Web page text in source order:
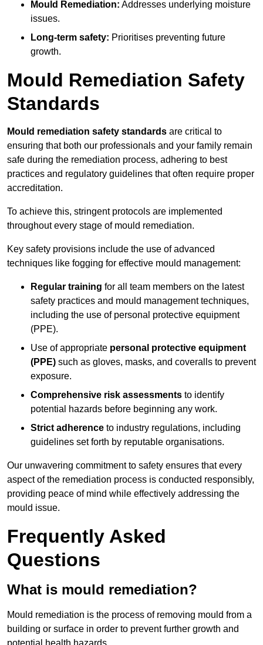
Mould Remediation: Addresses underlying moisture
issues.
Long-term safety: Prioritises preventing future
growth.
Mould Remediation Safety
Standards
Mould remediation safety standards are critical to
ensuring that both our professionals and your family remain
safe during the remediation process, adhering to best
practices and regulatory guidelines that often require proper
accreditation.
To achieve this, stringent protocols are implemented
throughout every stage of mould remediation.
Key safety provisions include the use of advanced
techniques like fogging for effective mould management:
Regular training for all team members on the latest
safety practices and mould management techniques,
including the use of personal protective equipment
(PPE).
Use of appropriate personal protective equipment
(PPE) such as gloves, masks, and coveralls to prevent
exposure.
Comprehensive risk assessments to identify
potential hazards before beginning any work.
Strict adherence to industry regulations, including
guidelines set forth by reputable organisations.
Our unwavering commitment to safety ensures that every
aspect of the remediation process is conducted responsibly,
providing peace of mind while effectively addressing the
mould issue.
Frequently Asked
Questions
What is mould remediation?
Mould remediation is the process of removing mould from a
building or surface in order to prevent further growth and